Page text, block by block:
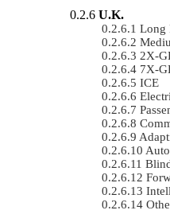
U.K.
Long
2X-
7X-
ICE